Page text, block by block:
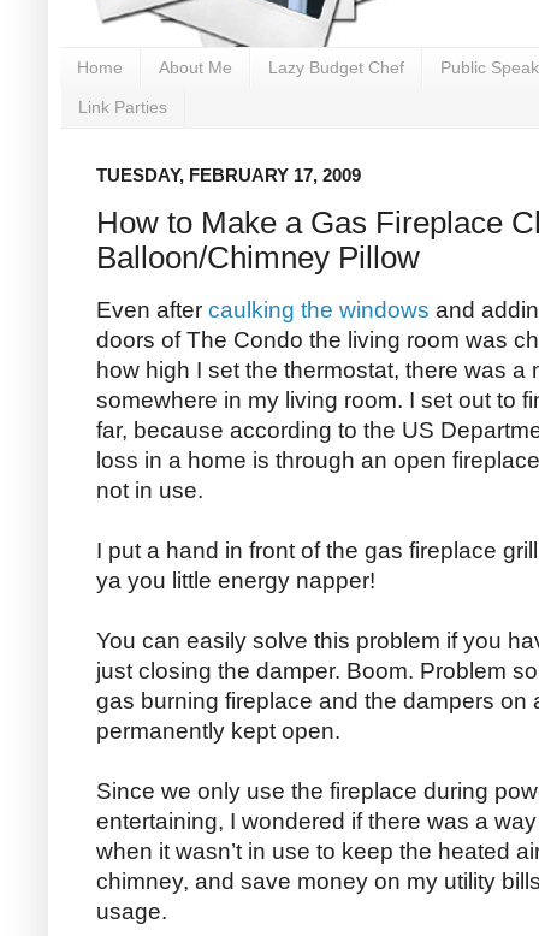
Home About Me Lazy Budget Chef Public
Link Parties
TUESDAY, FEBRUARY 17, 2009
How to Make a Gas Fireplace
Balloon/Chimney Pillow
Even after caulking the windows and
doors of The Condo the living room was
how high I set the thermostat, there was a
somewhere in my living room. I set out to
far, because according to the US
loss in a home is through an open
not in use.
I put a hand in front of the gas fireplace
ya you little energy napper!
You can easily solve this problem if you
just closing the damper. Boom. Problem
gas burning fireplace and the dampers on
permanently kept open.
Since we only use the fireplace during
entertaining, I wondered if there was a
when it wasn’t in use to keep the heated
chimney, and save money on my utility
usage.